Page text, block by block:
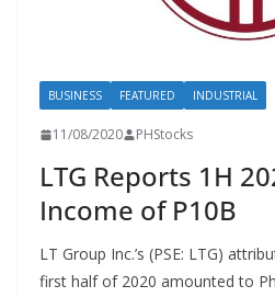
BUSINESS FEATURED INDUSTRIAL
11/08/2020 PHStocks
LTG Reports 1H
Income of P10B
LT Group Inc.’s (PSE: LTG)
first half of 2020 amounted to